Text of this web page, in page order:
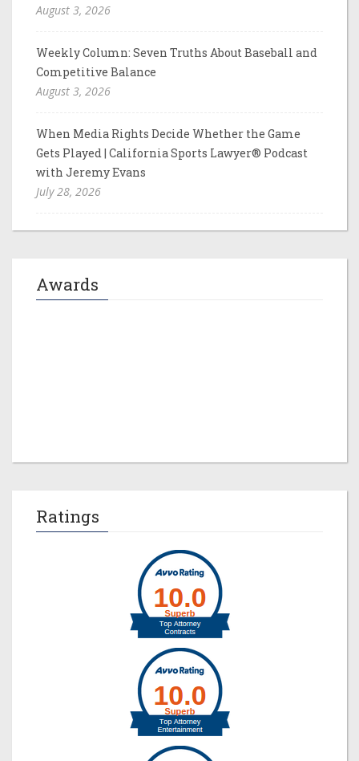
August 3, 2026
Weekly Column: Seven Truths About Baseball and
Competitive Balance
August 3, 2026
When Media Rights Decide Whether the Game
Gets Played | California Sports Lawyer® Podcast
with Jeremy Evans
July 28, 2026
Awards
Ratings